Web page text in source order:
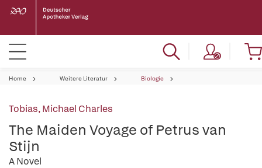
Home Weitere Literatur Biologie
Tobias, Michael Charles
The Maiden Voyage of Petrus van
Stijn
A Novel